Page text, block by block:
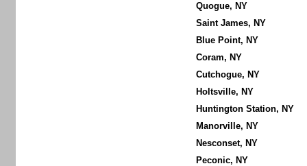
Quogue, NY
Saint James, NY
Blue Point, NY
Coram, NY
Cutchogue, NY
Holtsville, NY
Huntington Station, NY
Manorville, NY
Nesconset, NY
Peconic, NY